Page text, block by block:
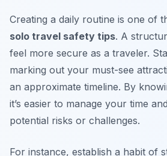
Creating a daily routine is one of
solo travel safety tips. A
feel more secure as a traveler.
marking out your must-see
an approximate timeline. By
it’s easier to manage your time
potential risks or challenges.
For instance, establish a habit of